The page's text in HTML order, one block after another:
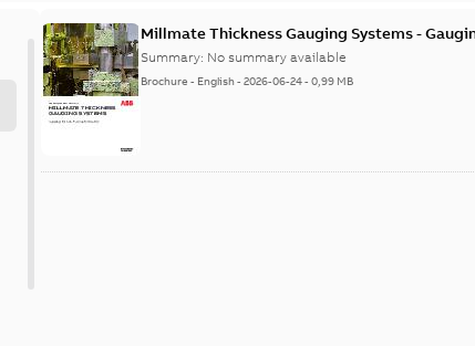
Millmate Thickness Gauging Systems -
Summary: No summary available
Brochure - English-2026-06-24-0,99 MB